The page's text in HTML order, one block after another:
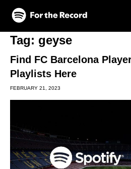
Skip to main content
Skip to footer
Tag: geyse
Find FC Barcelona
Playlists Here
FEBRUARY 21, 2023